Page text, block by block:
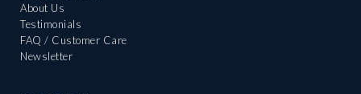
About Us
Testimonials
FAQ / Customer Care
Newsletter